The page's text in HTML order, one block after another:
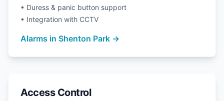
• Duress & panic button support
• Integration with CCTV
Alarms in Shenton Park →
Access Control